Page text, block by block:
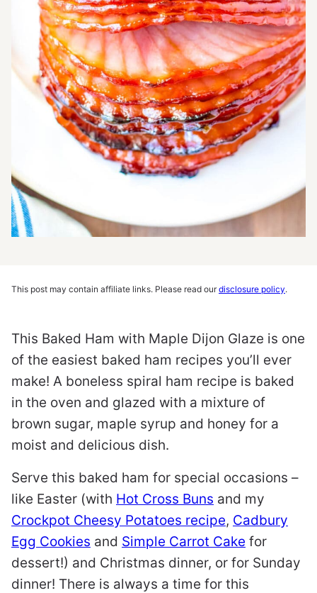
This post may contain affiliate links. Please read ourdisclosure policy.
This Baked Ham with Maple Dijon Glaze is one
of the easiest baked ham recipes you’ll ever
make! A boneless spiral ham recipe is baked
in the oven and glazed with a mixture of
brown sugar, maple syrup and honey for a
moist and delicious dish.
Serve this baked ham for special occasions –
like Easter (with Hot Cross Buns and my
Crockpot Cheesy Potatoes recipe, Cadbury
Egg Cookies and Simple Carrot Cake for
dessert!) and Christmas dinner, or for Sunday
dinner! There is always a time for this